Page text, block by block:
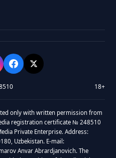
18+
only with written permission from
registration certificate № 248510
Private Enterprise. Address:
Uzbekistan. E-mail:
Anvar Abrardjanovich. The